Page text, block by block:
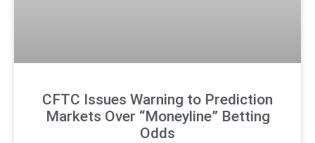
CFTC Issues Warning to Prediction
Markets Over “Moneyline” Betting
Odds